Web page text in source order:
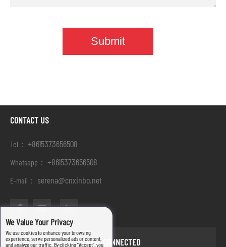
CONTACT US
Tel： +8615373656508
Whatsapp： +8615373656508
E-mail： serena@cnxinbo.net
STAY CONNECTED
We Value Your Privacy
We use cookies to enhance your browsing
experience, serve personalized ads or content,
and analyze our traffic. By clicking "Accept", you